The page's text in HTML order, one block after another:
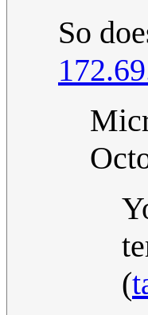
So
(